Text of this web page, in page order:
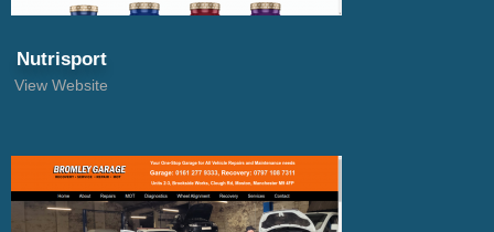
Nutrisport
View Website